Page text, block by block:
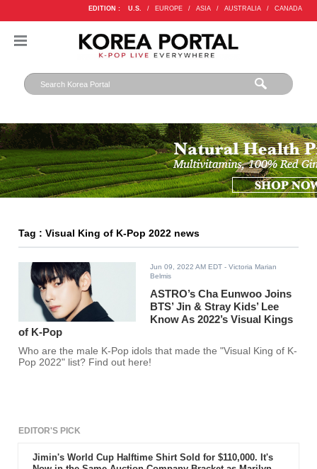
EDITION : U.S. / EUROPE / ASIA / AUSTRALIA / CANADA
Tag : Visual King of K-Pop 2022 news
Jun 09, 2022 AM EDT - Victoria Marian
Belmis
ASTRO’s Cha Eunwoo Joins
BTS’ Jin & Stray Kids’ Lee
Know As 2022’s Visual Kings
of K-Pop
Who are the male K-Pop idols that made the "Visual King of K-
Pop 2022" list? Find out here!
EDITOR'S PICK
Jimin's World Cup Halftime Shirt Sold for $110,000. It's